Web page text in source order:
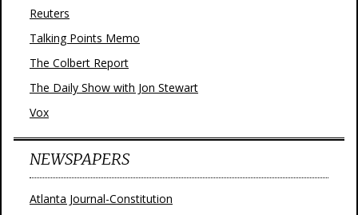
Reuters
Talking Points Memo
The Colbert Report
The Daily Show with Jon Stewart
Vox
NEWSPAPERS
Atlanta Journal-Constitution